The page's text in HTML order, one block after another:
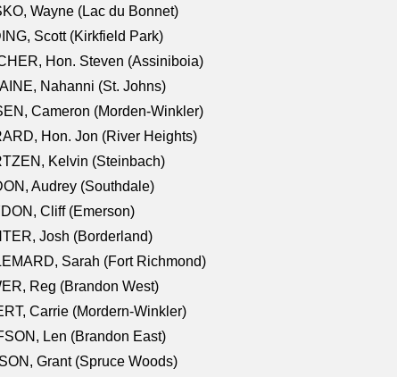
Wayne (Lac du Bonnet)
Scott (Kirkfield Park)
Hon. Steven (Assiniboia)
Nahanni (St. Johns)
Cameron (Morden-Winkler)
Hon. Jon (River Heights)
Kelvin (Steinbach)
Audrey (Southdale)
Cliff (Emerson)
Josh (Borderland)
Sarah (Fort Richmond)
Reg (Brandon West)
Carrie (Mordern-Winkler)
Len (Brandon East)
Grant (Spruce Woods)